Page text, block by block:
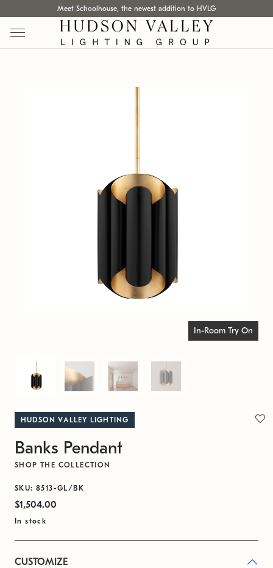
Meet Schoolhouse, the newest addition to HVLG
In-Room Try On
HUDSON VALLEY LIGHTING
Banks Pendant
SHOP THE COLLECTION
SKU: 8513-GL/BK
$1,504.00
In stock
CUSTOMIZE